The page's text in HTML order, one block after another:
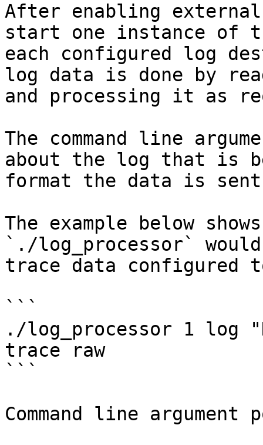
After enabling
start one instance of
each configured log
log data is done by
and processing it as
The command line
about the log that is
format the data is
The example below
`./log_processor` would
trace data configured
```
./log_processor 1 log
trace raw
```
Command line